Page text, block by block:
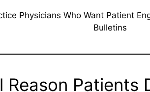
Physicians Who Want Patient
Bulletins
Reason Patients